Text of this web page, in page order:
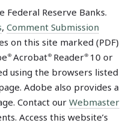
Federal Reserve Banks.
, Comment Submission
on this site marked (PDF)
®Acrobat®Reader®10 or
using the browsers listed
Adobe also provides a
Contact our Webmaster
Access this website’s